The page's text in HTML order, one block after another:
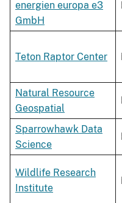
energien europa e3
GmbH
Teton Raptor Center
Natural Resource
Geospatial
Sparrowhawk Data
Science
Wildlife Research
Institute